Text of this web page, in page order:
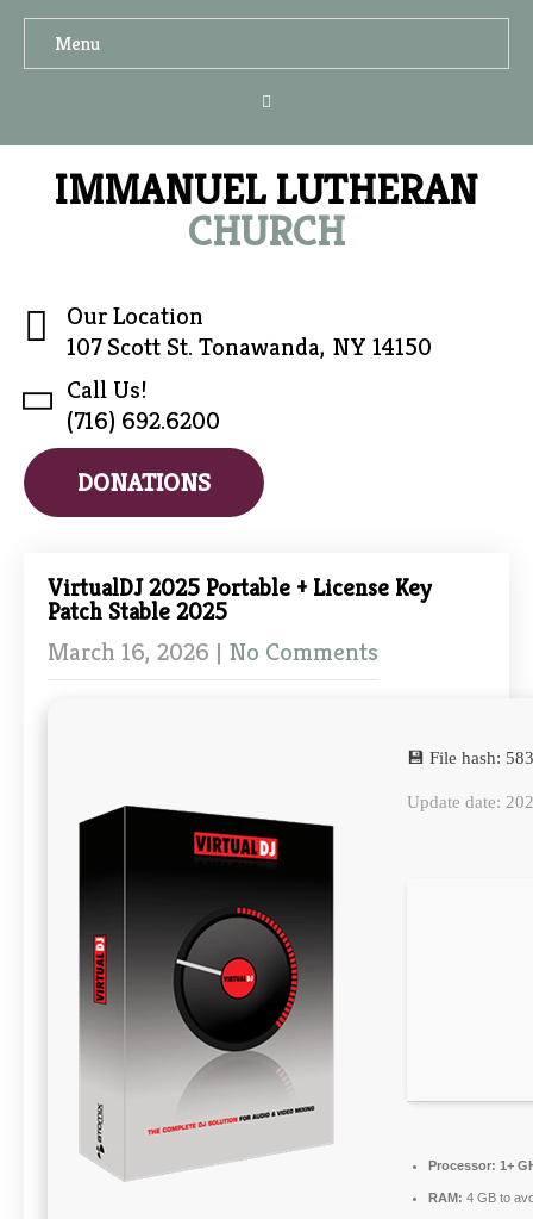
Menu
IMMANUEL LUTHERAN
CHURCH
Our Location
107 Scott St. Tonawanda, NY 14150
Call Us!
(716) 692.6200
DONATIONS
VirtualDJ 2025 Portable + License Key
Patch Stable 2025
March 16, 2026 | No Comments
💾 File hash:
Update date:
Processor: 1+
RAM: 4 GB to